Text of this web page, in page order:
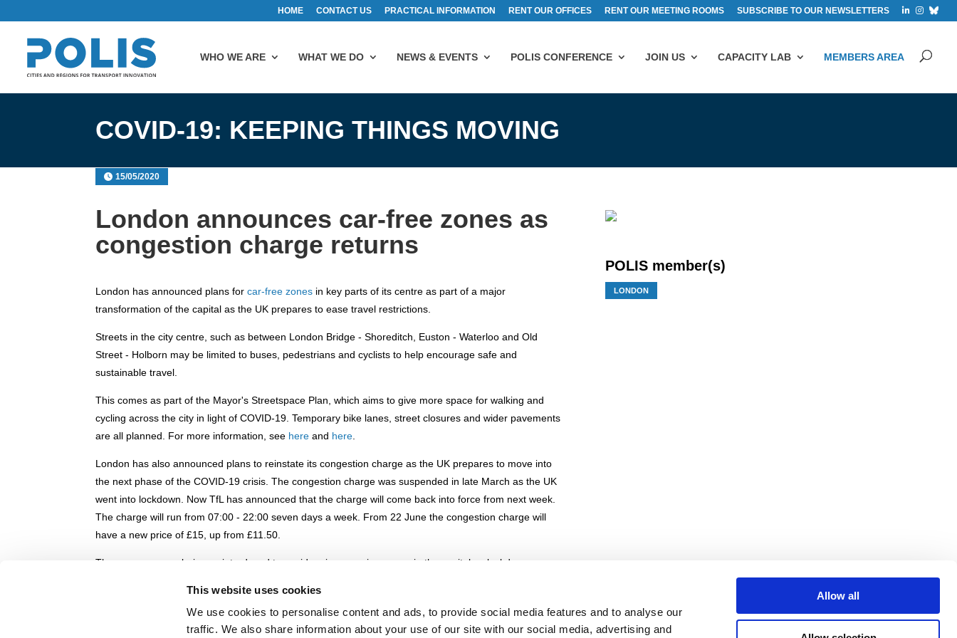
This website uses cookies
We use cookies to personalise content and ads, to provide social media features and to analyse our
traffic. We also share information about your use of our site with our social media, advertising and
Allow all
HOME CONTACT US PRACTICAL INFORMATION RENT OUR OFFICES RENT OUR MEETING ROOMS SUBSCRIBE TO OUR NEWSLETTERS
WHO WE ARE WHAT WE DO NEWS & EVENTS POLIS CONFERENCE JOIN US CAPACITY LAB MEMBERS AREA
COVID-19: KEEPING THINGS MOVING
15/05/2020
London announces car-free zones as
congestion charge returns
London has announced plans forcar-free zones in key parts of its centre as part of a major
transformation of the capital as the UK prepares to ease travel restrictions.
Streets in the city centre, such as between London Bridge - Shoreditch, Euston - Waterloo and Old
Street - Holborn may be limited to buses, pedestrians and cyclists to help encourage safe and
sustainable travel.
This comes as part of the Mayor's Streetspace Plan, which aims to give more space for walking and
cycling across the city in light of COVID-19. Temporary bike lanes, street closures and wider pavements
are all planned. For more information, see here and here
London has also announced plans to reinstate its congestion charge as the UK prepares to move into
the next phase of the COVID-19 crisis. The congestion charge was suspended in late March as the UK
went into lockdown. Now TfL has announced that the charge will come back into force from next week.
The charge will run from 07:00 - 22:00 seven days a week. From 22 June the congestion charge will
have a new price of £15, up from £11.50.
The measures are being re-introduced to avoid an increase in car use in the capital as lockdown
This comes as TfL has announced major financial challenges from lockdown restrictions, with public
POLIS member(s)
LONDON